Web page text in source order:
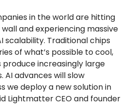
in the world are hitting
and experiencing massive
scalability. Traditional chips
of what’s possible to cool,
increasingly large
advances will slow
we deploy a new solution in
Lightmatter CEO and founder